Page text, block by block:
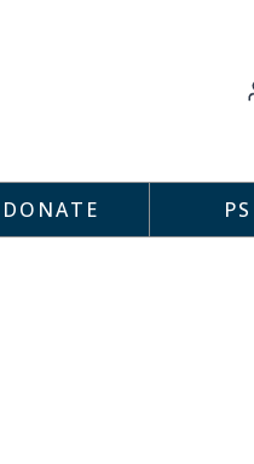
DONATE PS